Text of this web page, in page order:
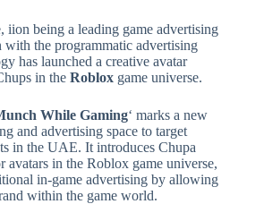
being a leading game advertising
the programmatic advertising
has launched a creative avatar
in the Roblox game universe.
While Gaming‘ marks a new
and advertising space to target
in the UAE. It introduces Chupa
avatars in the Roblox game universe,
in-game advertising by allowing
within the game world.